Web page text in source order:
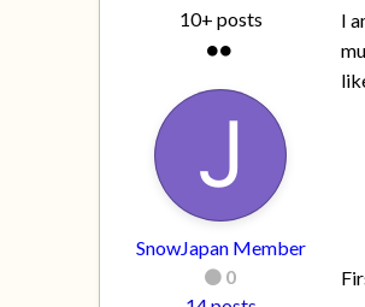
10+ posts
SnowJapan Member
0
I